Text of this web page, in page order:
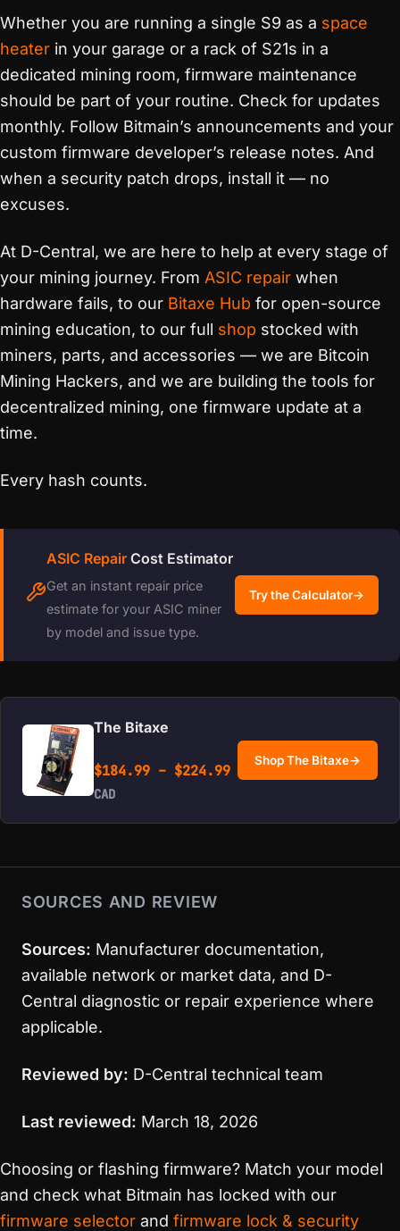
Whether you are running a single S9 as a space
heater in your garage or a rack of S21s in a
dedicated mining room, firmware maintenance
should be part of your routine. Check for updates
monthly. Follow Bitmain’s announcements and your
custom firmware developer’s release notes. And
when a security patch drops, install it — no
excuses.
At D-Central, we are here to help at every stage of
your mining journey. From ASIC repair when
hardware fails, to our Bitaxe Hub for open-source
mining education, to our full shop stocked with
miners, parts, and accessories — we are Bitcoin
Mining Hackers, and we are building the tools for
decentralized mining, one firmware update at a
time.
Every hash counts.
ASIC Repair Cost Estimator
Get an instant repair price
estimate for your ASIC miner
by model and issue type.
Try the Calculator→
The Bitaxe
$184.99 – $224.99Price range: $184.99
CAD
Shop The Bitaxe→
SOURCES AND REVIEW
Sources: Manufacturer documentation,
available network or market data, and D-
Central diagnostic or repair experience where
applicable.
Reviewed by: D-Central technical team
Last reviewed: March 18, 2026
Choosing or flashing firmware? Match your model
and check what Bitmain has locked with our
firmware selector and firmware lock & security